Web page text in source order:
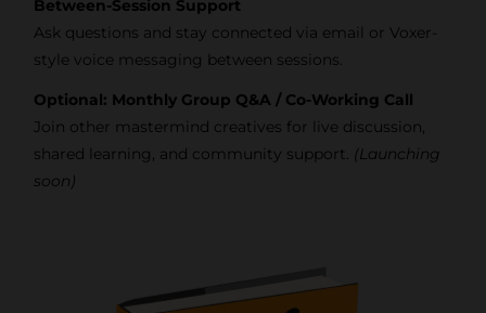
Between-Session Support
Ask questions and stay connected via email or Voxer-
style voice messaging between sessions.
Optional: Monthly Group Q&A / Co-Working Call
Join other mastermind creatives for live discussion,
shared learning, and community support. (Launching
soon)